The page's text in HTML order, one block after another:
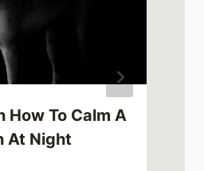
How To Calm A
At Night